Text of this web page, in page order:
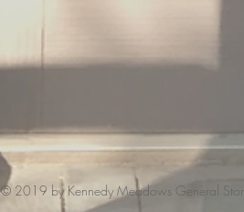
© 2019 by Kennedy Meadows General